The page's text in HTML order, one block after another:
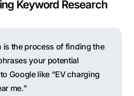
Keyword Research
is the process of finding the
your potential
Google like “EV charging
me.”